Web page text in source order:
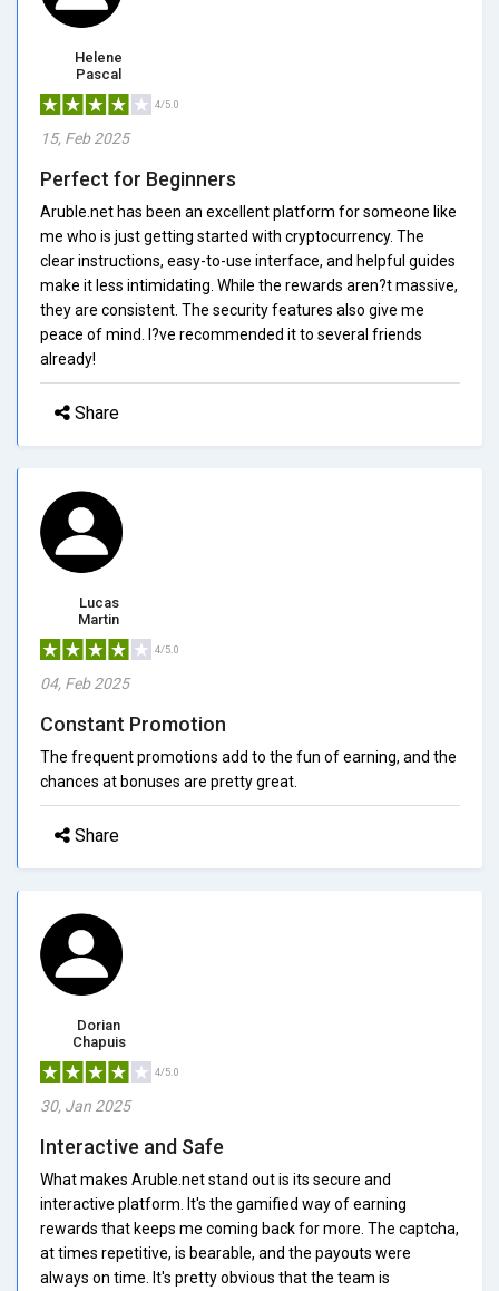
Helene
Pascal
4/5.0
15, Feb 2025
Perfect for Beginners
Aruble.net has been an excellent platform for someone like
me who is just getting started with cryptocurrency. The
clear instructions, easy-to-use interface, and helpful guides
make it less intimidating. While the rewards aren?t massive,
they are consistent. The security features also give me
peace of mind. I?ve recommended it to several friends
already!
Share
Lucas
Martin
4/5.0
04, Feb 2025
Constant Promotion
The frequent promotions add to the fun of earning, and the
chances at bonuses are pretty great.
Share
Dorian
Chapuis
4/5.0
30, Jan 2025
Interactive and Safe
What makes Aruble.net stand out is its secure and
interactive platform. It's the gamified way of earning
rewards that keeps me coming back for more. The captcha,
at times repetitive, is bearable, and the payouts were
always on time. It's pretty obvious that the team is